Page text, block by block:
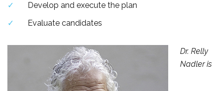
Develop and execute the plan
Evaluate candidates
Dr. Relly
Nadler is